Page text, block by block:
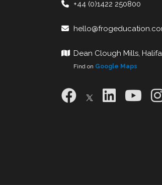
+44 (0)1422 250800
Dean Clough Mills,
Find on Google Maps